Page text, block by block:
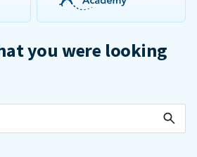
you were looking